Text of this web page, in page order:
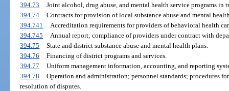
394.73
Joint alcohol, drug abuse, and mental health service programs in
394.74
Contracts for provision of local substance abuse and mental
394.741
Accreditation requirements for providers of behavioral health
394.745
Annual report; compliance of providers under contract with
394.75
State and district substance abuse and mental health plans.
394.76
Financing of district programs and services.
394.77
Uniform management information, accounting, and reporting
394.78
Operation and administration; personnel standards; procedures
resolution of disputes.